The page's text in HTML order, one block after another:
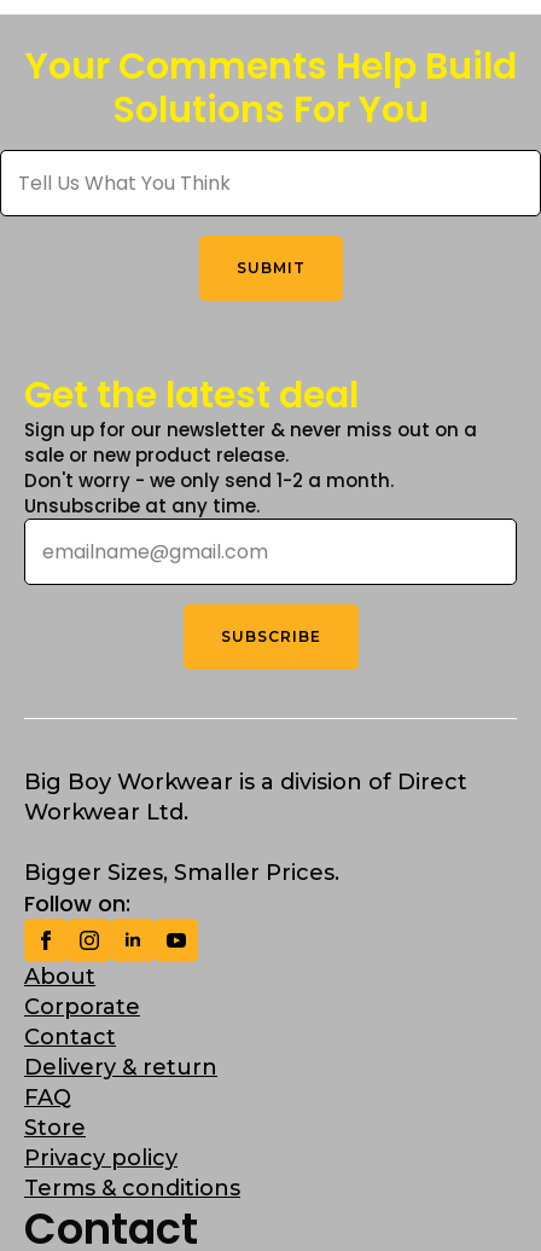
variants.
The
options
chosen
on
variants.
The
options
may
the
product
Your Comments Help Build
Solutions For You
Tell
Us
What
You
SUBMIT
Get the latest deal
Sign up for our newsletter & never miss out on a
sale or new product release.
Don't worry - we only send 1-2 a month.
Unsubscribe at any time.
Email
SUBSCRIBE
Big Boy Workwear is a division of Direct
Workwear Ltd.
Bigger Sizes, Smaller Prices.
Follow on:
About
Corporate
Contact
Delivery & return
FAQ
Store
Privacy policy
Terms & conditions
Contact